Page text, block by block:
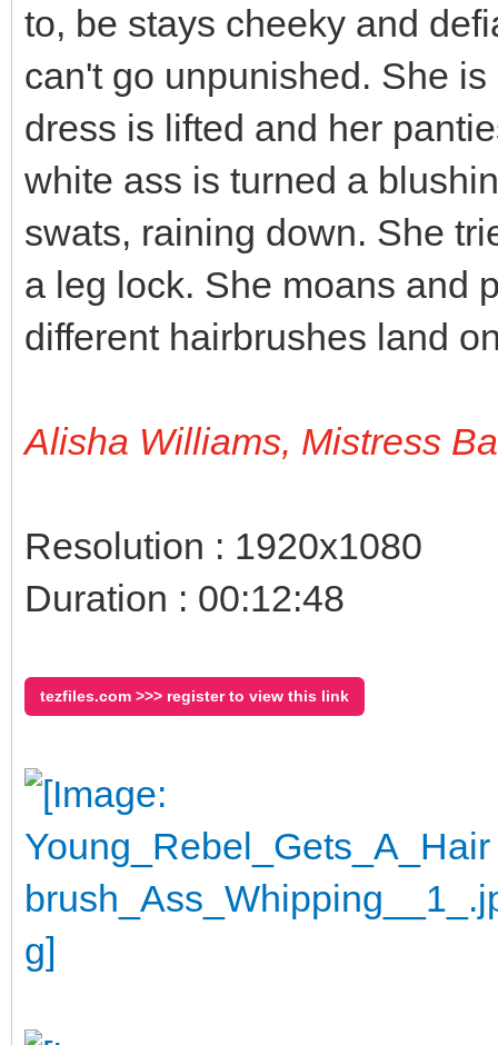
to, be stays cheeky and
can't go unpunished. She
dress is lifted and her
white ass is turned a
swats, raining down. She
a leg lock. She moans and
different hairbrushes land
Alisha Williams, Mistress
Resolution : 1920x1080
Duration : 00:12:48
tezfiles.com >>> register to view this link